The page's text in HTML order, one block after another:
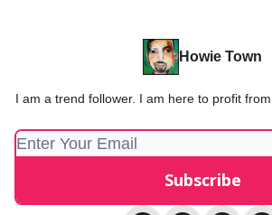
Howie Town
I am a trend follower. I am here to profit